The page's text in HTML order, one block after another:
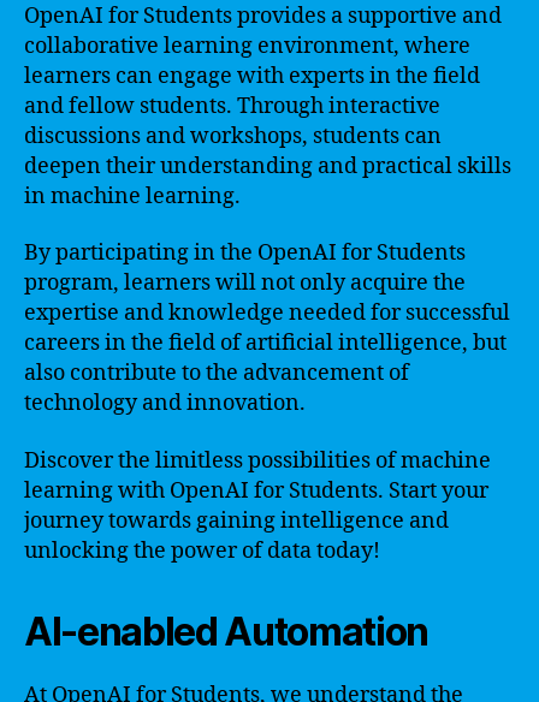
OpenAI for Students provides a supportive and
collaborative learning environment, where
learners can engage with experts in the field
and fellow students. Through interactive
discussions and workshops, students can
deepen their understanding and practical skills
in machine learning.
By participating in the OpenAI for Students
program, learners will not only acquire the
expertise and knowledge needed for successful
careers in the field of artificial intelligence, but
also contribute to the advancement of
technology and innovation.
Discover the limitless possibilities of machine
learning with OpenAI for Students. Start your
journey towards gaining intelligence and
unlocking the power of data today!
AI-enabled Automation
At OpenAI for Students, we understand the